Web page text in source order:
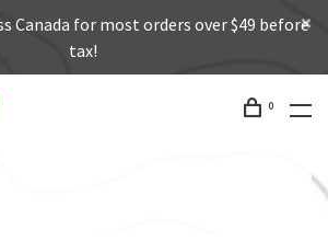
Canada for most orders over $49 before
tax!
0